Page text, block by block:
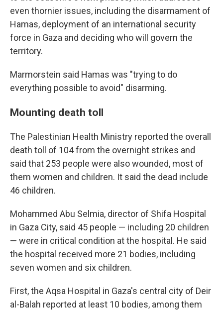
even thornier issues, including the disarmament of
Hamas, deployment of an international security
force in Gaza and deciding who will govern the
territory.
Marmorstein said Hamas was "trying to do
everything possible to avoid" disarming.
Mounting death toll
The Palestinian Health Ministry reported the overall
death toll of 104 from the overnight strikes and
said that 253 people were also wounded, most of
them women and children. It said the dead include
46 children.
Mohammed Abu Selmia, director of Shifa Hospital
in Gaza City, said 45 people — including 20 children
— were in critical condition at the hospital. He said
the hospital received more 21 bodies, including
seven women and six children.
First, the Aqsa Hospital in Gaza's central city of Deir
al-Balah reported at least 10 bodies, among them